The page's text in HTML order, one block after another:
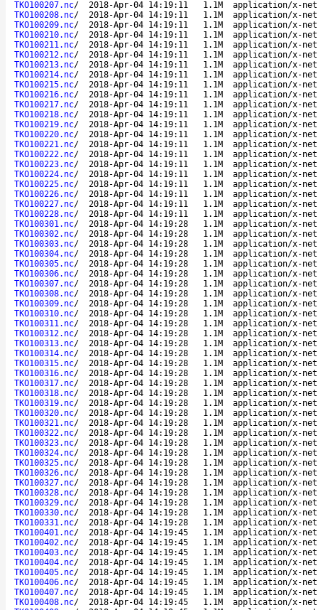
TKO100207.nc/ 2018-Apr-04 14:19:11 1.1M
application/x-
TKO100208.nc/ 2018-Apr-04 14:19:11 1.1M
application/x-
TKO100209.nc/ 2018-Apr-04 14:19:11 1.1M
application/x-
TKO100210.nc/ 2018-Apr-04 14:19:11 1.1M
application/x-
TKO100211.nc/ 2018-Apr-04 14:19:11 1.1M
application/x-
TKO100212.nc/ 2018-Apr-04 14:19:11 1.1M
application/x-
TKO100213.nc/ 2018-Apr-04 14:19:11 1.1M
application/x-
TKO100214.nc/ 2018-Apr-04 14:19:11 1.1M
application/x-
TKO100215.nc/ 2018-Apr-04 14:19:11 1.1M
application/x-
TKO100216.nc/ 2018-Apr-04 14:19:11 1.1M
application/x-
TKO100217.nc/ 2018-Apr-04 14:19:11 1.1M
application/x-
TKO100218.nc/ 2018-Apr-04 14:19:11 1.1M
application/x-
TKO100219.nc/ 2018-Apr-04 14:19:11 1.1M
application/x-
TKO100220.nc/ 2018-Apr-04 14:19:11 1.1M
application/x-
TKO100221.nc/ 2018-Apr-04 14:19:11 1.1M
application/x-
TKO100222.nc/ 2018-Apr-04 14:19:11 1.1M
application/x-
TKO100223.nc/ 2018-Apr-04 14:19:11 1.1M
application/x-
TKO100224.nc/ 2018-Apr-04 14:19:11 1.1M
application/x-
TKO100225.nc/ 2018-Apr-04 14:19:11 1.1M
application/x-
TKO100226.nc/ 2018-Apr-04 14:19:11 1.1M
application/x-
TKO100227.nc/ 2018-Apr-04 14:19:11 1.1M
application/x-
TKO100228.nc/ 2018-Apr-04 14:19:11 1.1M
application/x-
TKO100301.nc/ 2018-Apr-04 14:19:28 1.1M
application/x-
TKO100302.nc/ 2018-Apr-04 14:19:28 1.1M
application/x-
TKO100303.nc/ 2018-Apr-04 14:19:28 1.1M
application/x-
TKO100304.nc/ 2018-Apr-04 14:19:28 1.1M
application/x-
TKO100305.nc/ 2018-Apr-04 14:19:28 1.1M
application/x-
TKO100306.nc/ 2018-Apr-04 14:19:28 1.1M
application/x-
TKO100307.nc/ 2018-Apr-04 14:19:28 1.1M
application/x-
TKO100308.nc/ 2018-Apr-04 14:19:28 1.1M
application/x-
TKO100309.nc/ 2018-Apr-04 14:19:28 1.1M
application/x-
TKO100310.nc/ 2018-Apr-04 14:19:28 1.1M
application/x-
TKO100311.nc/ 2018-Apr-04 14:19:28 1.1M
application/x-
TKO100312.nc/ 2018-Apr-04 14:19:28 1.1M
application/x-
TKO100313.nc/ 2018-Apr-04 14:19:28 1.1M
application/x-
TKO100314.nc/ 2018-Apr-04 14:19:28 1.1M
application/x-
TKO100315.nc/ 2018-Apr-04 14:19:28 1.1M
application/x-
TKO100316.nc/ 2018-Apr-04 14:19:28 1.1M
application/x-
TKO100317.nc/ 2018-Apr-04 14:19:28 1.1M
application/x-
TKO100318.nc/ 2018-Apr-04 14:19:28 1.1M
application/x-
TKO100319.nc/ 2018-Apr-04 14:19:28 1.1M
application/x-
TKO100320.nc/ 2018-Apr-04 14:19:28 1.1M
application/x-
TKO100321.nc/ 2018-Apr-04 14:19:28 1.1M
application/x-
TKO100322.nc/ 2018-Apr-04 14:19:28 1.1M
application/x-
TKO100323.nc/ 2018-Apr-04 14:19:28 1.1M
application/x-
TKO100324.nc/ 2018-Apr-04 14:19:28 1.1M
application/x-
TKO100325.nc/ 2018-Apr-04 14:19:28 1.1M
application/x-
TKO100326.nc/ 2018-Apr-04 14:19:28 1.1M
application/x-
TKO100327.nc/ 2018-Apr-04 14:19:28 1.1M
application/x-
TKO100328.nc/ 2018-Apr-04 14:19:28 1.1M
application/x-
TKO100329.nc/ 2018-Apr-04 14:19:28 1.1M
application/x-
TKO100330.nc/ 2018-Apr-04 14:19:28 1.1M
application/x-
TKO100331.nc/ 2018-Apr-04 14:19:28 1.1M
application/x-
TKO100401.nc/ 2018-Apr-04 14:19:45 1.1M
application/x-
TKO100402.nc/ 2018-Apr-04 14:19:45 1.1M
application/x-
TKO100403.nc/ 2018-Apr-04 14:19:45 1.1M
application/x-
TKO100404.nc/ 2018-Apr-04 14:19:45 1.1M
application/x-
TKO100405.nc/ 2018-Apr-04 14:19:45 1.1M
application/x-
TKO100406.nc/ 2018-Apr-04 14:19:45 1.1M
application/x-
TKO100407.nc/ 2018-Apr-04 14:19:45 1.1M
application/x-
TKO100408.nc/ 2018-Apr-04 14:19:45 1.1M
application/x-